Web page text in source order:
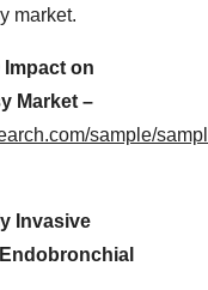
market.
Impact on
Market –
sample/
Invasive